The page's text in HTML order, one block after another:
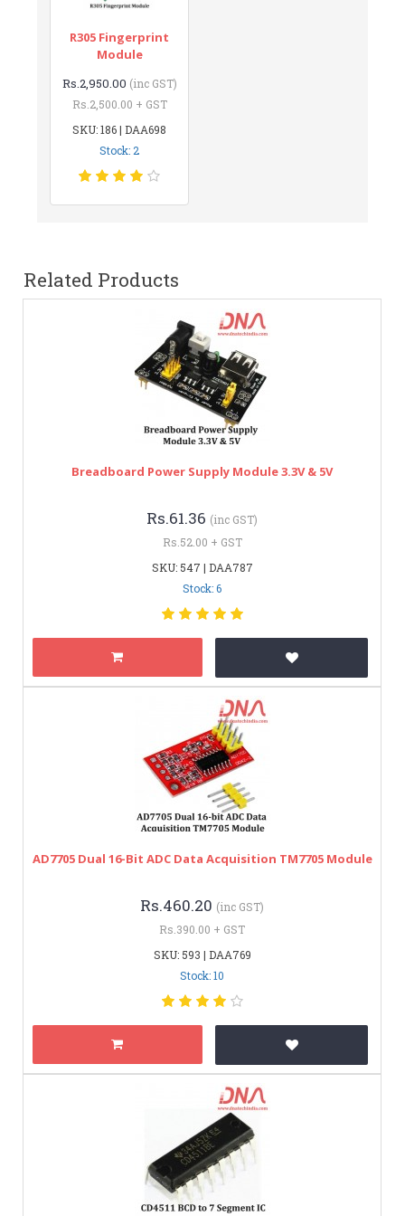
R305 Fingerprint
Module
Rs.2,950.00 (inc GST)
Rs.2,500.00 + GST
SKU: 186 | DAA698
Stock: 2
Related Products
Breadboard Power Supply Module 3.3V & 5V
Rs.61.36 (inc GST)
Rs.52.00 + GST
SKU: 547 | DAA787
Stock: 6
AD7705 Dual 16-Bit ADC Data Acquisition TM7705 Module
Rs.460.20 (inc GST)
Rs.390.00 + GST
SKU: 593 | DAA769
Stock: 10